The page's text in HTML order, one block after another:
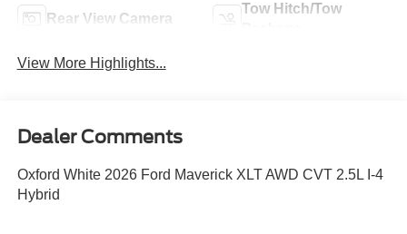
Rear View Camera
Tow Hitch/Tow
View More Highlights...
Dealer Comments
Oxford White 2026 Ford Maverick XLT AWD CVT 2.5L I-4
Hybrid